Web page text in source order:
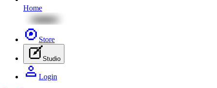
Home
Store
Studio
Login